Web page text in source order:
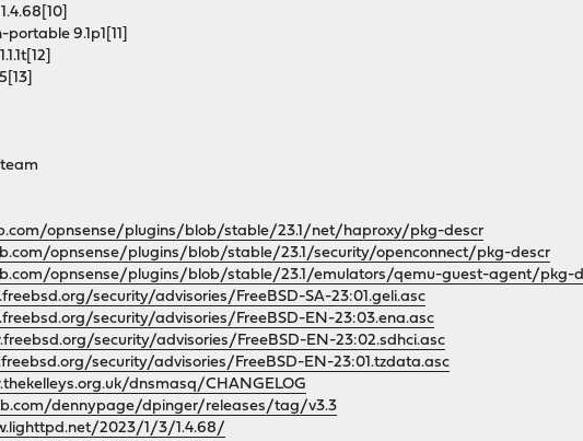
9.1p1[11]
opnsense/plugins/blob/stable/23.1/net/haproxy/pkg-descr
opnsense/plugins/blob/stable/23.1/security/openconnect/pkg-descr
opnsense/plugins/blob/stable/23.1/emulators/qemu-guest-agent/pkg-
security/advisories/FreeBSD-SA-23:01.geli.asc
security/advisories/FreeBSD-EN-23:03.ena.asc
security/advisories/FreeBSD-EN-23:02.sdhci.asc
security/advisories/FreeBSD-EN-23:01.tzdata.asc
dnsmasq/CHANGELOG
dennypage/dpinger/releases/tag/v3.3
2023/1/3/1.4.68/